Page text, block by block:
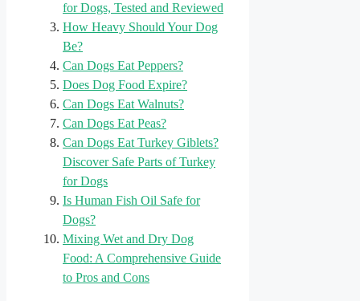
for Dogs, Tested and Reviewed
How Heavy Should Your Dog
Be?
Can Dogs Eat Peppers?
Does Dog Food Expire?
Can Dogs Eat Walnuts?
Can Dogs Eat Peas?
Can Dogs Eat Turkey Giblets?
Discover Safe Parts of Turkey
for Dogs
Is Human Fish Oil Safe for
Dogs?
Mixing Wet and Dry Dog
Food: A Comprehensive Guide
to Pros and Cons